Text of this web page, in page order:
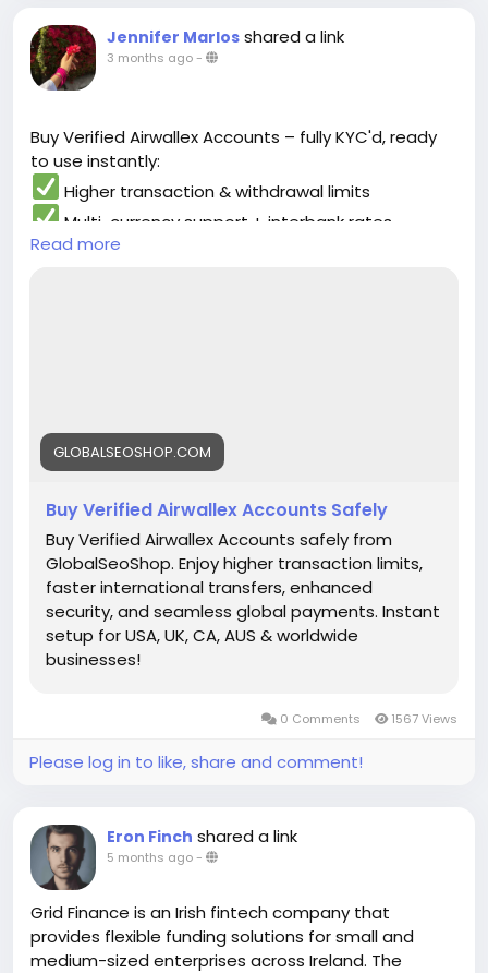
Jennifer Marlos shared a link
3 months ago-
Buy Verified Airwallex Accounts – fully KYC'd, ready
to use instantly:
Higher transaction & withdrawal limits
Multi-currency support + interbank rates
Pre-linked debit card & full dashboard access
#AirwallexAccount#BuyVerified
#FintechSolutions#InternationalPayments"
Read more
GLOBALSEOSHOP.COM
Buy Verified Airwallex Accounts Safely
Buy Verified Airwallex Accounts safely from
GlobalSeoShop. Enjoy higher transaction limits,
faster international transfers, enhanced
security, and seamless global payments. Instant
setup for USA, UK, CA, AUS & worldwide
businesses!
0 Comments 1567 Views
Please log in to like, share and comment!
Eron Finch shared a link
5 months ago-
Grid Finance is an Irish fintech company that
provides flexible funding solutions for small and
medium-sized enterprises across Ireland. The